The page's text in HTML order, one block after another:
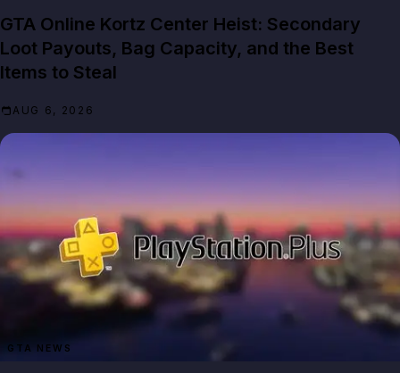
GTA Online Kortz Center Heist: Secondary
Loot Payouts, Bag Capacity, and the Best
Items to Steal
AUG 6, 2026
GTA NEWS